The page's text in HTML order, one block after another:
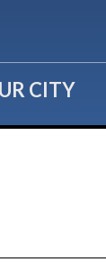
CITY